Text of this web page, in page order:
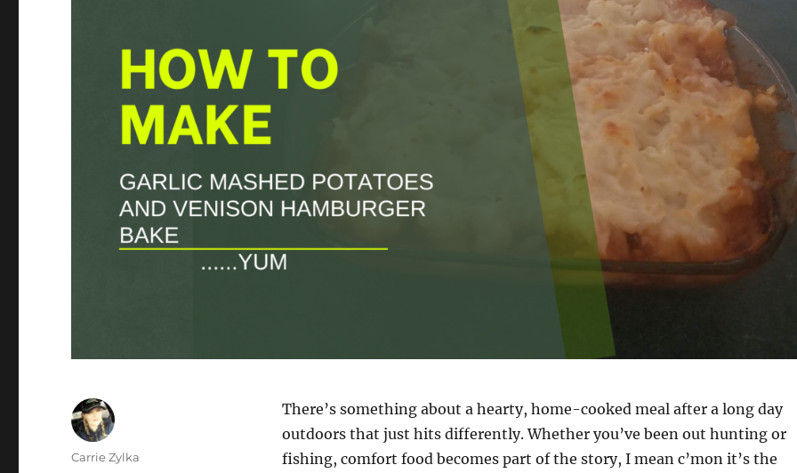
There’s something about a hearty, home-cooked meal after a long day
outdoors that just hits differently. Whether you’ve been out hunting or
fishing, comfort food becomes part of the story, I mean c’mon it’s the
Author
Carrie Zylka